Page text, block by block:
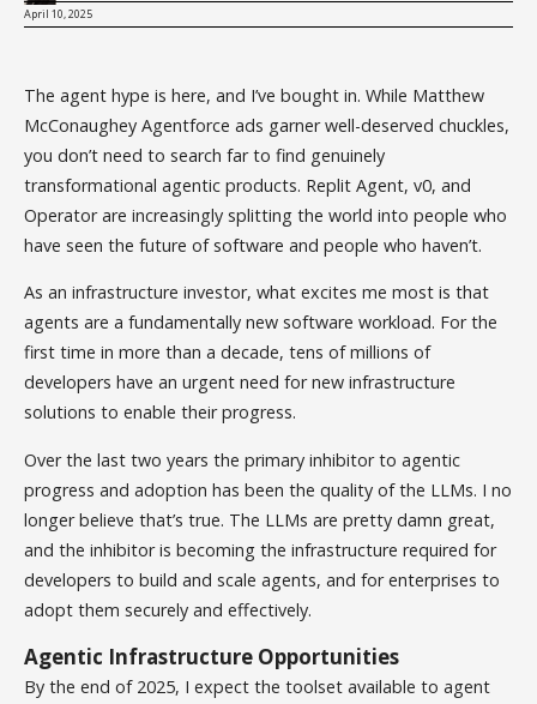
April 10, 2025
The agent hype is here, and I’ve bought in. While Matthew
McConaughey Agentforce ads garner well-deserved chuckles,
you don’t need to search far to find genuinely
transformational agentic products. Replit Agent, v0, and
Operator are increasingly splitting the world into people who
have seen the future of software and people who haven’t.
As an infrastructure investor, what excites me most is that
agents are a fundamentally new software workload. For the
first time in more than a decade, tens of millions of
developers have an urgent need for new infrastructure
solutions to enable their progress.
Over the last two years the primary inhibitor to agentic
progress and adoption has been the quality of the LLMs. I no
longer believe that’s true. The LLMs are pretty damn great,
and the inhibitor is becoming the infrastructure required for
developers to build and scale agents, and for enterprises to
adopt them securely and effectively.
Agentic Infrastructure Opportunities
By the end of 2025, I expect the toolset available to agent